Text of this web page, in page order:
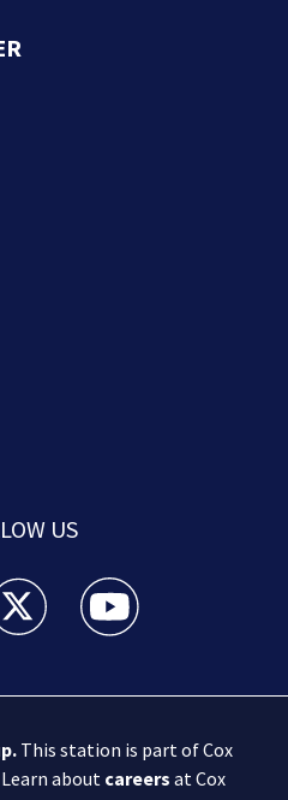
US
facebook feed(Opens a new
25 News twitter feed(Opens
Boston 25 News
.This station is part of Cox
about careers at Cox